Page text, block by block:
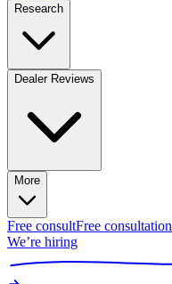
Research
Dealer Reviews
More
Free consultFree consultation
We’re hiring